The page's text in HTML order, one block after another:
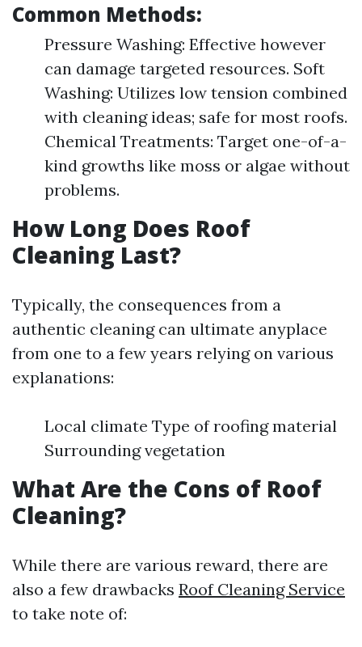
Common Methods:
Pressure Washing: Effective however
can damage targeted resources. Soft
Washing: Utilizes low tension combined
with cleaning ideas; safe for most roofs.
Chemical Treatments: Target one-of-a-
kind growths like moss or algae without
problems.
How Long Does Roof
Cleaning Last?
Typically, the consequences from a
authentic cleaning can ultimate anyplace
from one to a few years relying on various
explanations:
Local climate Type of roofing material
Surrounding vegetation
What Are the Cons of Roof
Cleaning?
While there are various reward, there are
also a few drawbacks Roof Cleaning Service
to take note of: